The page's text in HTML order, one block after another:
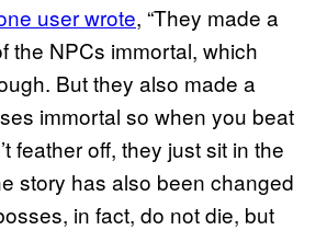
user wrote, “They made a
the NPCs immortal, which
But they also made a
immortal so when you beat
feather off, they just sit in the
story has also been changed
in fact, do not die, but